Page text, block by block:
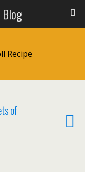
Blog
Recipe
of